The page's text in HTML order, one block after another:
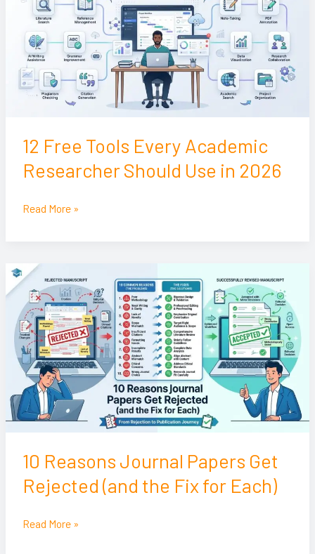
12 Free Tools Every Academic
Researcher Should Use in 2026
Every
Academic
Researcher
Should
Use
Read More »
10 Reasons Journal Papers Get
Rejected (and the Fix for Each)
10
Reasons
Journal
Papers
Get
Rejected
(and
the
Fix
for
Read More »